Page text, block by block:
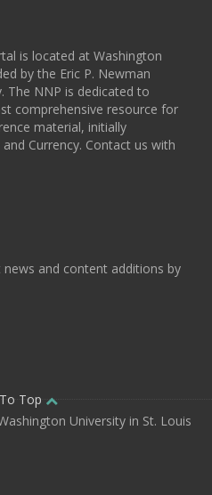
is located at Washington
by the Eric P. Newman
The NNP is dedicated to
comprehensive resource for
material, initially
Currency. Contact us with
and content additions by
Top
University in St. Louis